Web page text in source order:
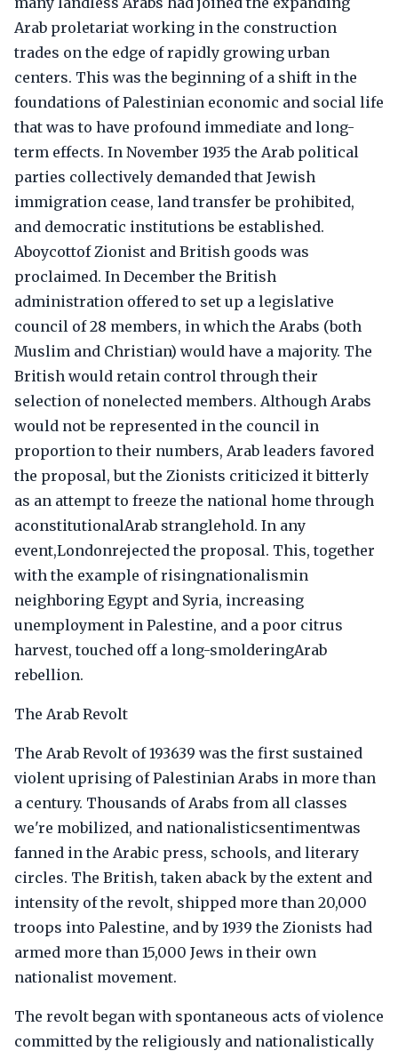
Arab proletariat working in the construction
trades on the edge of rapidly growing urban
centers. This was the beginning of a shift in the
foundations of Palestinian economic and social life
that was to have profound immediate and long-
term effects. In November 1935 the Arab political
parties collectively demanded that Jewish
immigration cease, land transfer be prohibited,
and democratic institutions be established.
Aboycottof Zionist and British goods was
proclaimed. In December the British
administration offered to set up a legislative
council of 28 members, in which the Arabs (both
Muslim and Christian) would have a majority. The
British would retain control through their
selection of nonelected members. Although Arabs
would not be represented in the council in
proportion to their numbers, Arab leaders favored
the proposal, but the Zionists criticized it bitterly
as an attempt to freeze the national home through
aconstitutionalArab stranglehold. In any
event,Londonrejected the proposal. This, together
with the example of risingnationalismin
neighboring Egypt and Syria, increasing
unemployment in Palestine, and a poor citrus
harvest, touched off a long-smolderingArab
rebellion.
The Arab Revolt
The Arab Revolt of 193639 was the first sustained
violent uprising of Palestinian Arabs in more than
a century. Thousands of Arabs from all classes
we're mobilized, and nationalisticsentimentwas
fanned in the Arabic press, schools, and literary
circles. The British, taken aback by the extent and
intensity of the revolt, shipped more than 20,000
troops into Palestine, and by 1939 the Zionists had
armed more than 15,000 Jews in their own
nationalist movement.
The revolt began with spontaneous acts of violence
committed by the religiously and nationalistically